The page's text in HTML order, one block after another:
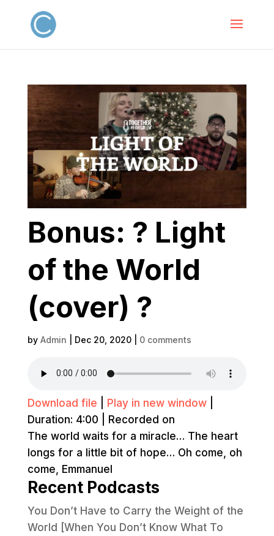
Bonus: ? Light
of the World
(cover) ?
by Admin Dec 20, 2020| 0 comments
Download file Play in new window|
Duration: 4:00
Recorded on
The world waits for a miracle… The heart
longs for a little bit of hope… Oh come, oh
come, Emmanuel
Recent Podcasts
You Don’t Have to Carry the Weight of the
World [When You Don’t Know What To